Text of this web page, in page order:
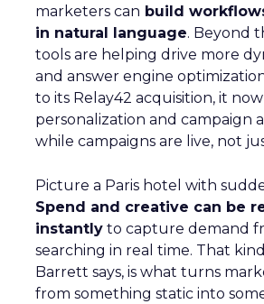
marketers can build
in natural language. Beyond
tools are helping drive more
and answer engine
to its Relay42 acquisition, it
personalization and campaign
while campaigns are live, not
Picture a Paris hotel with
Spend and creative can be
instantly to capture demand
searching in real time. That
Barrett says, is what turns
from something static into